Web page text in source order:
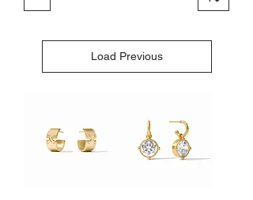
Load Previous